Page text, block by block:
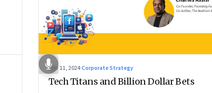
Nov 11, 2024·Corporate Strategy
Tech Titans and Billion Dollar Bets